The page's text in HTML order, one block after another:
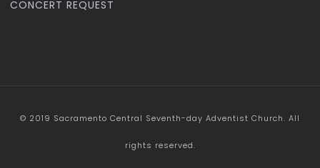
CONCERT REQUEST
© 2019 Sacramento Central Seventh-day Adventist Church. All
rights reserved.